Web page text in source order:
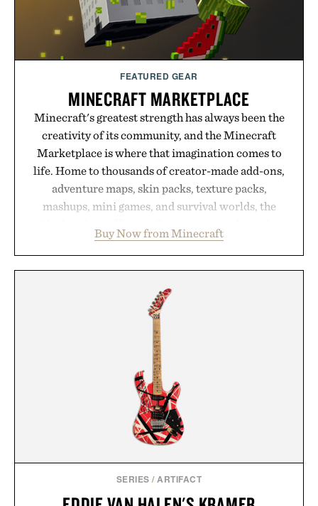
FEATURED GEAR
MINECRAFT MARKETPLACE
Minecraft's greatest strength has always been the
creativity of its community, and the Minecraft
Marketplace is where that imagination comes to
life. Home to thousands of creator-made add-ons,
adventure maps, skin packs, texture packs,
mashups, mini games, and survival worlds, the
familiar block-built universe. Through July 28, the
annual Summer Sale makes exploring even easier,
by up to 33%. Whether you're looking to reinvent
your next survival world or dive into a completely
new adventure, it's one of the easiest ways to keep
Minecraft feeling fresh.
Presented by Minecraft.
Buy Now from Minecraft
SERIES /ARTIFACT